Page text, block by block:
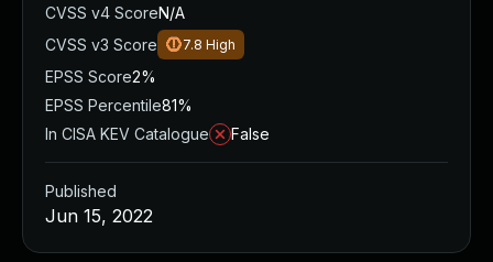
CVSS v4 ScoreN/A
CVSS v3 Score
7.8 High
EPSS Score2%
EPSS Percentile81%
In CISA KEV Catalogue
False
Published
Jun 15, 2022